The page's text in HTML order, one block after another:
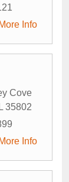
Info
Cove
35802
Info